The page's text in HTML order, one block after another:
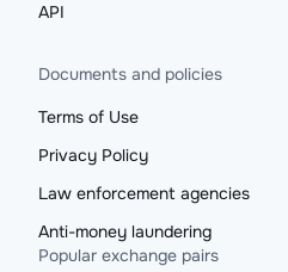
API
Documents and policies
Terms of Use
Privacy Policy
Law enforcement agencies
Anti-money laundering
Popular exchange pairs